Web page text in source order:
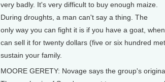
very badly. It's very difficult to buy enough maize.
During droughts, a man can't say a thing. The
only way you can fight it is if you have a goat,
can sell it for twenty dollars (five or six hundred
sustain your family.
MOORE GERETY: Novage says the group's